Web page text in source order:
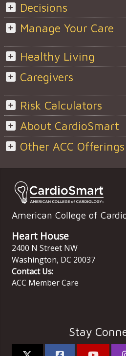
Decisions
Manage Your Care
Healthy Living
Caregivers
Risk Calculators
About CardioSmart
Other ACC Offerings
American College of
Heart House
2400 N Street NW
Washington, DC 20037
Contact Us:
ACC Member Care
Stay